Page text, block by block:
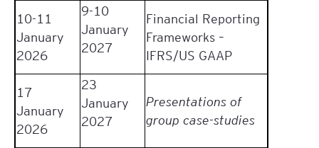
10-11
January
2026
9-10
January
2027
Financial Reporting
Frameworks –
IFRS/US GAAP
17
January
2026
23
January
2027
Presentations of
group case-studies